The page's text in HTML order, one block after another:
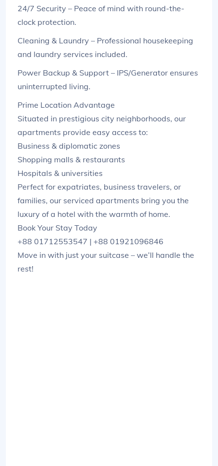
24/7 Security – Peace of mind with round-the-
clock protection.
Cleaning & Laundry – Professional housekeeping
and laundry services included.
Power Backup & Support – IPS/Generator ensures
uninterrupted living.
Prime Location Advantage
Situated in prestigious city neighborhoods, our
apartments provide easy access to:
Business & diplomatic zones
Shopping malls & restaurants
Hospitals & universities
Perfect for expatriates, business travelers, or
families, our serviced apartments bring you the
luxury of a hotel with the warmth of home.
Book Your Stay Today
+88 01712553547 | +88 01921096846
Move in with just your suitcase – we’ll handle the
rest!